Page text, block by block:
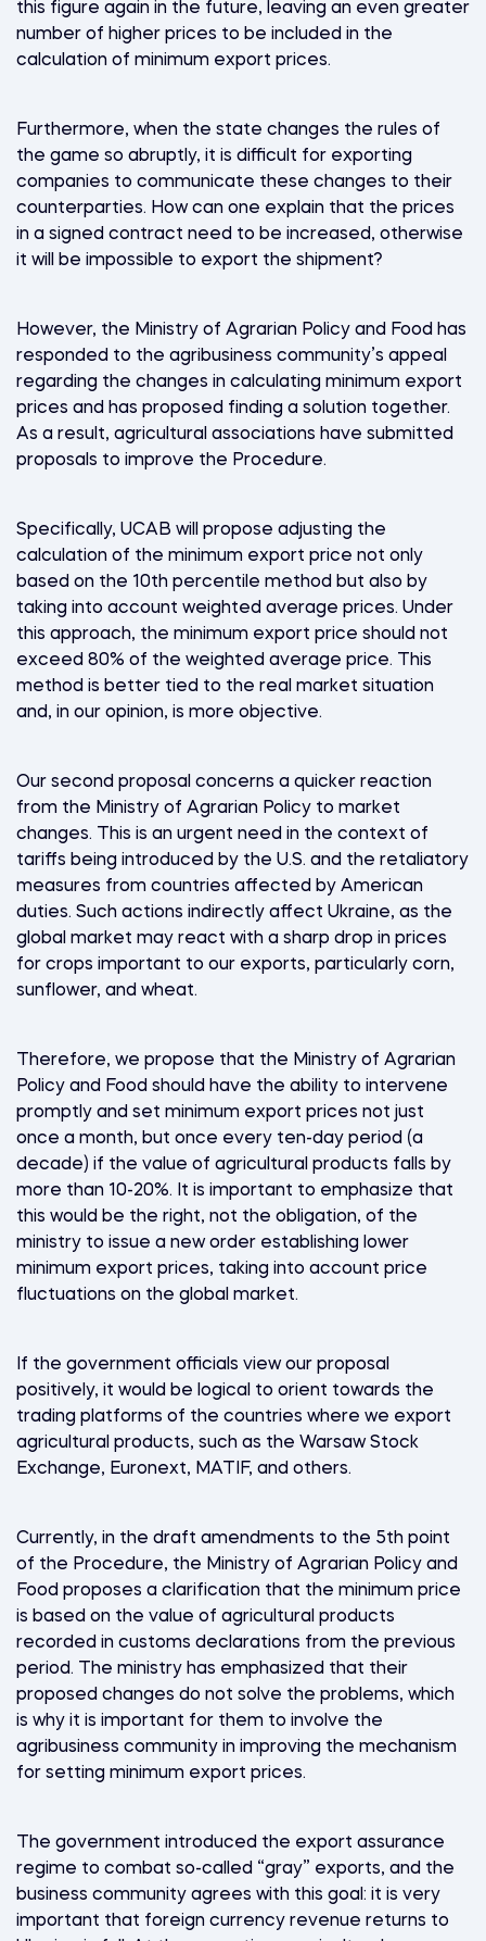
this figure again in the future, leaving an even greater
number of higher prices to be included in the
calculation of minimum export prices.
Furthermore, when the state changes the rules of
the game so abruptly, it is difficult for exporting
companies to communicate these changes to their
counterparties. How can one explain that the prices
in a signed contract need to be increased, otherwise
it will be impossible to export the shipment?
However, the Ministry of Agrarian Policy and Food has
responded to the agribusiness community’s appeal
regarding the changes in calculating minimum export
prices and has proposed finding a solution together.
As a result, agricultural associations have submitted
proposals to improve the Procedure.
Specifically, UCAB will propose adjusting the
calculation of the minimum export price not only
based on the 10th percentile method but also by
taking into account weighted average prices. Under
this approach, the minimum export price should not
exceed 80% of the weighted average price. This
method is better tied to the real market situation
and, in our opinion, is more objective.
Our second proposal concerns a quicker reaction
from the Ministry of Agrarian Policy to market
changes. This is an urgent need in the context of
tariffs being introduced by the U.S. and the retaliatory
measures from countries affected by American
duties. Such actions indirectly affect Ukraine, as the
global market may react with a sharp drop in prices
for crops important to our exports, particularly corn,
sunflower, and wheat.
Therefore, we propose that the Ministry of Agrarian
Policy and Food should have the ability to intervene
promptly and set minimum export prices not just
once a month, but once every ten-day period (a
decade) if the value of agricultural products falls by
more than 10-20%. It is important to emphasize that
this would be the right, not the obligation, of the
ministry to issue a new order establishing lower
minimum export prices, taking into account price
fluctuations on the global market.
If the government officials view our proposal
positively, it would be logical to orient towards the
trading platforms of the countries where we export
agricultural products, such as the Warsaw Stock
Exchange, Euronext, MATIF, and others.
Currently, in the draft amendments to the 5th point
of the Procedure, the Ministry of Agrarian Policy and
Food proposes a clarification that the minimum price
is based on the value of agricultural products
recorded in customs declarations from the previous
period. The ministry has emphasized that their
proposed changes do not solve the problems, which
is why it is important for them to involve the
agribusiness community in improving the mechanism
for setting minimum export prices.
The government introduced the export assurance
regime to combat so-called “gray” exports, and the
business community agrees with this goal: it is very
important that foreign currency revenue returns to